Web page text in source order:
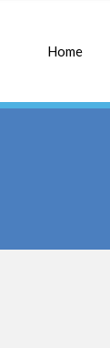
Home